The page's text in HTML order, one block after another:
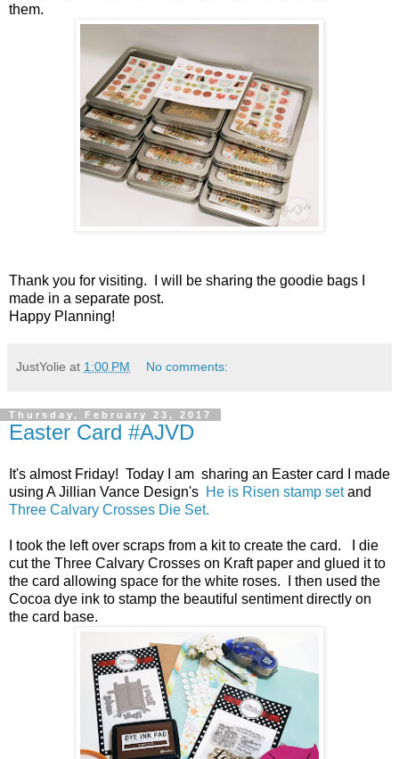
them.
Thank you for visiting. I will be sharing the goodie bags I
made in a separate post.
Happy Planning!
JustYolie at 1:00 PM No comments:
Thursday, February 23, 2017
Easter Card #AJVD
It's almost Friday! Today I am sharing an Easter card I made
using A Jillian Vance Design's He is Risen stamp setand
Three Calvary Crosses Die Set.
I took the left over scraps from a kit to create the card. I die
cut the Three Calvary Crosses on Kraft paper and glued it to
the card allowing space for the white roses. I then used the
Cocoa dye ink to stamp the beautiful sentiment directly on
the card base.